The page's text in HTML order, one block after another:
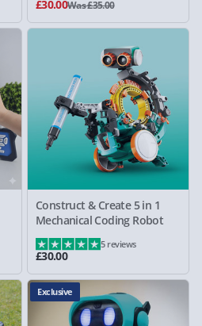
£30.00Was £35.00
Construct & Create 5 in 1
Mechanical Coding Robot
£30.00
5 reviews
Exclusive